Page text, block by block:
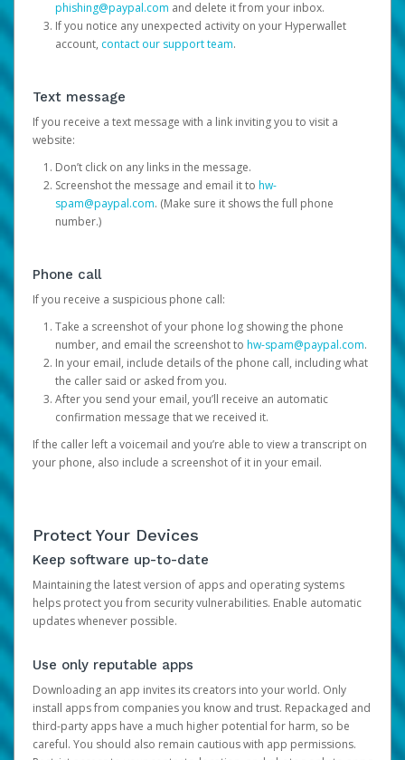
phishing@paypal.com and delete it from your inbox.
If you notice any unexpected activity on your Hyperwallet
account, contact our support team.
Text message
If you receive a text message with a link inviting you to visit a
website:
Don’t click on any links in the message.
Screenshot the message and email it to hw-
spam@paypal.com. (Make sure it shows the full phone
number.)
Phone call
If you receive a suspicious phone call:
Take a screenshot of your phone log showing the phone
number, and email the screenshot to hw-spam@paypal.com.
In your email, include details of the phone call, including what
the caller said or asked from you.
After you send your email, you’ll receive an automatic
confirmation message that we received it.
If the caller left a voicemail and you’re able to view a transcript on
your phone, also include a screenshot of it in your email.
Protect Your Devices
Keep software up-to-date
Maintaining the latest version of apps and operating systems
helps protect you from security vulnerabilities. Enable automatic
updates whenever possible.
Use only reputable apps
Downloading an app invites its creators into your world. Only
install apps from companies you know and trust. Repackaged and
third-party apps have a much higher potential for harm, so be
careful. You should also remain cautious with app permissions.